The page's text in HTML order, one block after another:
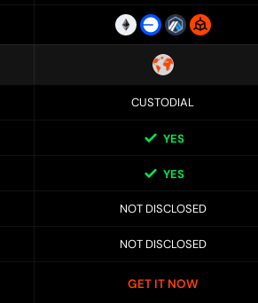
CUSTODIAL
YES
YES
NOT DISCLOSED
NOT DISCLOSED
GET IT NOW